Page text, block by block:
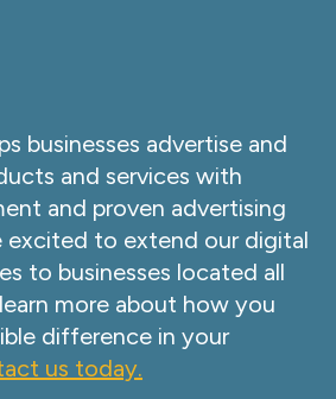
businesses advertise and
and services with
and proven advertising
excited to extend our digital
to businesses located all
more about how you
difference in your
us today.